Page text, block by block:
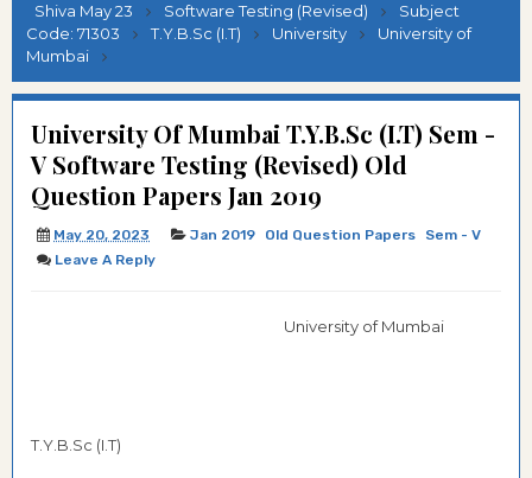
Shiva May 23
Software Testing (Revised)
Subject
Code: 71303
T.Y.B.Sc (I.T) University
University of
Mumbai
University Of Mumbai T.Y.B.Sc (I.T) Sem -
V Software Testing (Revised) Old
Question Papers Jan 2019
May 20, 2023 Jan 2019 Old Question Papers
Sem - V
Leave A Reply
University of Mumbai
T.Y.B.Sc (I.T)